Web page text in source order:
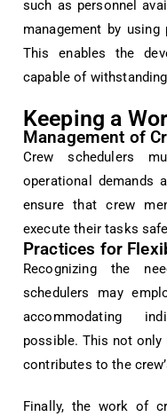
such as personnel
management by
This enables the
capable of
Keeping a
Management of
Crew schedulers
operational demands
ensure that crew
execute their tasks
Practices for
Recognizing the
schedulers may
accommodating
possible. This not
contributes to the
Finally, the work of